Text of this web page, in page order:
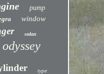
pump
window
sedan
odyssey
type